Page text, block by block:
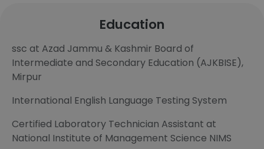
Education
ssc at Azad Jammu & Kashmir Board of
Intermediate and Secondary Education (AJKBISE),
Mirpur
International English Language Testing System
Certified Laboratory Technician Assistant at
National Institute of Management Science NIMS